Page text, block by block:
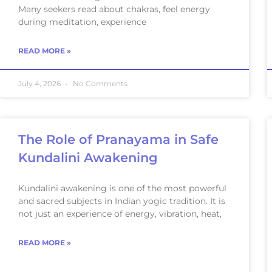
Many seekers read about chakras, feel energy
during meditation, experience
READ MORE »
July 4, 2026 No Comments
The Role of Pranayama in Safe
Kundalini Awakening
Kundalini awakening is one of the most powerful
and sacred subjects in Indian yogic tradition. It is
not just an experience of energy, vibration, heat,
READ MORE »